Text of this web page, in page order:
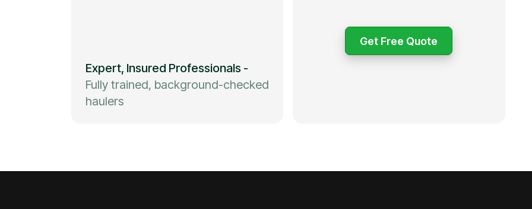
Expert, Insured Professionals -
Fully trained, background-checked
haulers
Get Free Quote